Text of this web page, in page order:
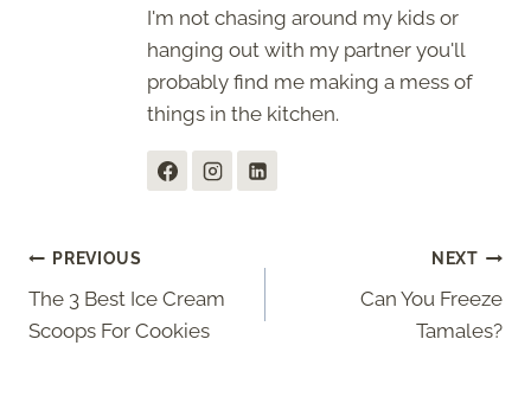
I'm not chasing around my kids or
hanging out with my partner you'll
probably find me making a mess of
things in the kitchen.
Post
navigation
PREVIOUS
The 3 Best Ice Cream
Scoops For Cookies
NEXT
Can You Freeze
Tamales?